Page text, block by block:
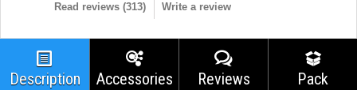
Read reviews (313) Write a review
Description Accessories Reviews Pack